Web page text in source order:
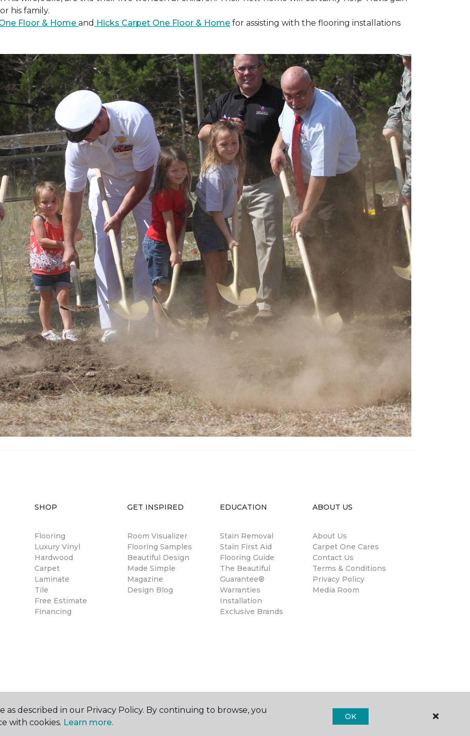
his family.
Floor & Home and Hicks Carpet One Floor & Home for assisting with the flooring installations
SHOP
Flooring
Luxury Vinyl
Hardwood
Carpet
Laminate
Tile
Free Estimate
Financing
GET INSPIRED
Room Visualizer
Flooring Samples
Beautiful Design
Made Simple
Magazine
Design Blog
EDUCATION
Stain Removal
Stain First Aid
Flooring Guide
The Beautiful
Guarantee®
Warranties
Installation
Exclusive Brands
ABOUT US
About Us
Carpet One Cares
Contact Us
Terms & Conditions
Privacy Policy
Media Room
described in our Privacy Policy. By continuing to browse, you
with cookies. Learn more.
OK